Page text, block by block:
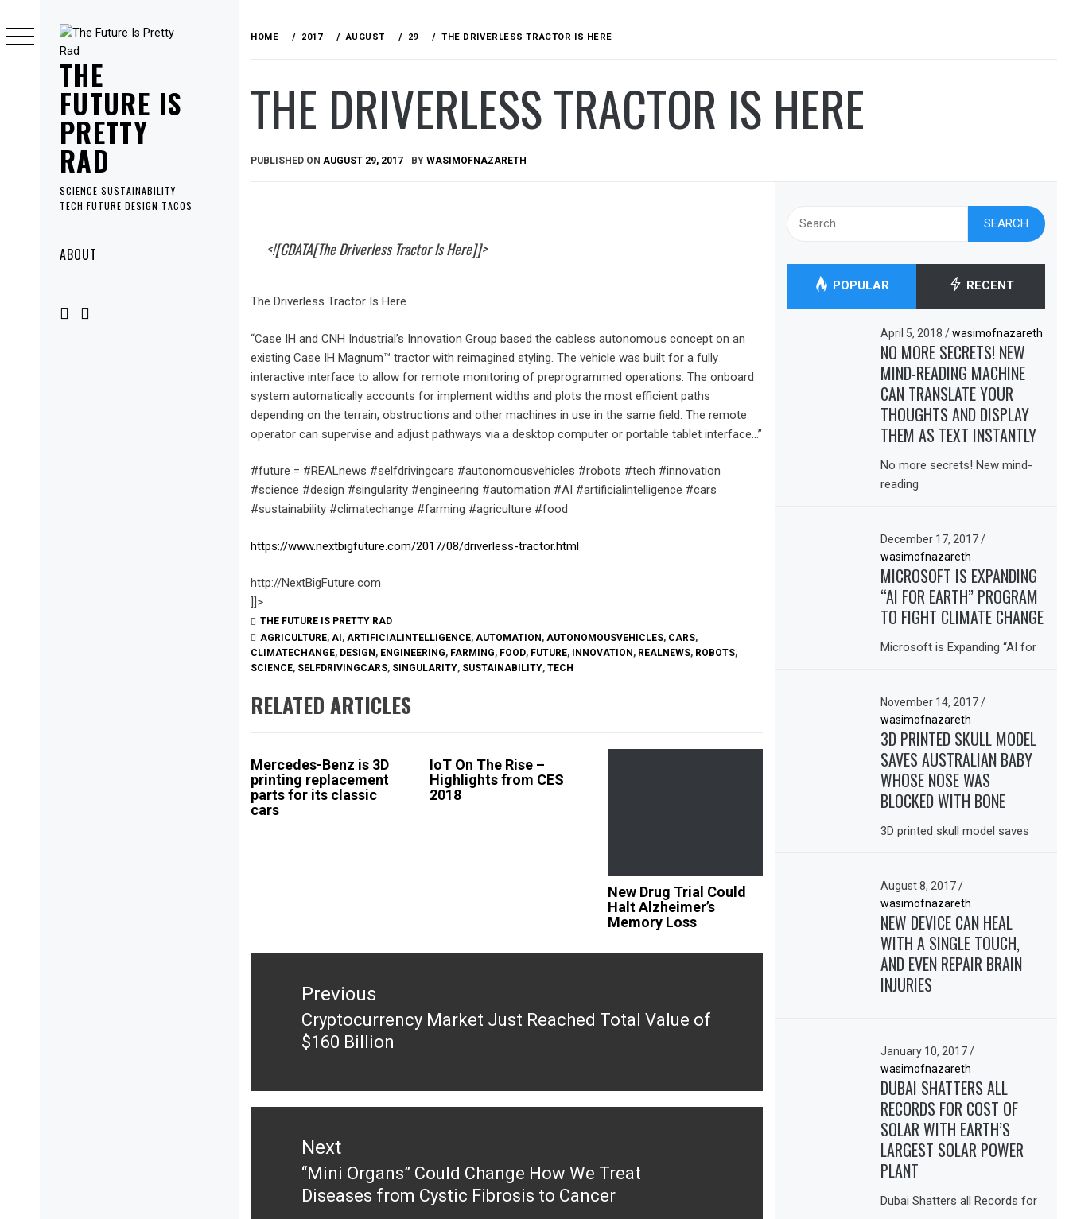
THE
FUTURE IS
PRETTY
RAD
SCIENCE SUSTAINABILITY
TECH FUTURE DESIGN TACOS
MenuABOUT
to
content
HOME 2017 AUGUST 29 THE DRIVERLESS TRACTOR IS HERE
THE DRIVERLESS TRACTOR IS HERE
PUBLISHED ON AUGUST 29, 2017 BY WASIMOFNAZARETH
<![CDATA[The Driverless Tractor Is Here]]>
The Driverless Tractor Is Here
“Case IH and CNH Industrial’s Innovation Group based the cabless autonomous concept on an
existing Case IH Magnum™ tractor with reimagined styling. The vehicle was built for a fully
interactive interface to allow for remote monitoring of preprogrammed operations. The onboard
system automatically accounts for implement widths and plots the most efficient paths
depending on the terrain, obstructions and other machines in use in the same field. The remote
operator can supervise and adjust pathways via a desktop computer or portable tablet interface…”
#future = #REALnews #selfdrivingcars #autonomousvehicles #robots #tech #innovation
#science #design #singularity #engineering #automation #AI #artificialintelligence #cars
#sustainability #climatechange #farming #agriculture #food
https://www.nextbigfuture.com/2017/08/driverless-tractor.html
http://NextBigFuture.com
]]>
THE FUTURE IS PRETTY RAD
AGRICULTURE, AI , ARTIFICIALINTELLIGENCE, AUTOMATION , AUTONOMOUSVEHICLES, CARS,
CLIMATECHANGE, DESIGN , ENGINEERING, FARMING, FOOD, FUTURE, INNOVATION , REALNEWS, ROBOTS,
SCIENCE, SELFDRIVINGCARS, SINGULARITY, SUSTAINABILITY, TECH
RELATED ARTICLES
Mercedes-Benz is 3D
printing replacement
parts for its classic
cars
IoT On The Rise –
Highlights from CES
2018
New Drug Trial Could
Halt Alzheimer’s
Memory Loss
Post
navigationPrevious
Previous
post:
Cryptocurrency Market Just Reached Total Value of
$160 Billion
Next
Next
post:
“Mini Organs” Could Change How We Treat
Diseases from Cystic Fibrosis to Cancer
POPULAR RECENT
April 5, 2018/ wasimofnazareth
NO MORE SECRETS! NEW
MIND-READING MACHINE
CAN TRANSLATE YOUR
THOUGHTS AND DISPLAY
THEM AS TEXT INSTANTLY
No more secrets! New mind-
reading
December 17, 2017/
wasimofnazareth
MICROSOFT IS EXPANDING
“AI FOR EARTH” PROGRAM
TO FIGHT CLIMATE CHANGE
Microsoft is Expanding “AI for
November 14, 2017/
wasimofnazareth
3D PRINTED SKULL MODEL
SAVES AUSTRALIAN BABY
WHOSE NOSE WAS
BLOCKED WITH BONE
3D printed skull model saves
August 8, 2017/
wasimofnazareth
NEW DEVICE CAN HEAL
WITH A SINGLE TOUCH,
AND EVEN REPAIR BRAIN
INJURIES
January 10, 2017/
wasimofnazareth
DUBAI SHATTERS ALL
RECORDS FOR COST OF
SOLAR WITH EARTH’S
LARGEST SOLAR POWER
PLANT
Dubai Shatters all Records for